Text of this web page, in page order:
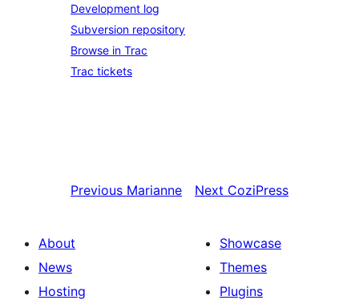
Development log
Subversion repository
Browse in Trac
Trac tickets
Previous Marianne Next CoziPress
About
News
Hosting
Showcase
Themes
Plugins